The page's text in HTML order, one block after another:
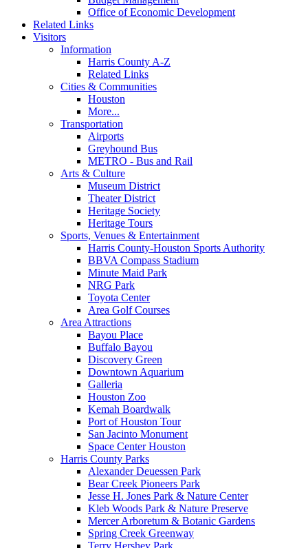
Office of Economic Development
Related Links
Visitors
Information
Harris County A-Z
Related Links
Cities & Communities
Houston
More...
Transportation
Airports
Greyhound Bus
METRO - Bus and Rail
Arts & Culture
Museum District
Theater District
Heritage Society
Heritage Tours
Sports, Venues & Entertainment
Harris County-Houston Sports Authority
BBVA Compass Stadium
Minute Maid Park
NRG Park
Toyota Center
Area Golf Courses
Area Attractions
Bayou Place
Buffalo Bayou
Discovery Green
Downtown Aquarium
Galleria
Houston Zoo
Kemah Boardwalk
Port of Houston Tour
San Jacinto Monument
Space Center Houston
Harris County Parks
Alexander Deuessen Park
Bear Creek Pioneers Park
Jesse H. Jones Park & Nature Center
Kleb Woods Park & Nature Preserve
Mercer Arboretum & Botanic Gardens
Spring Creek Greenway
Terry Hershey Park